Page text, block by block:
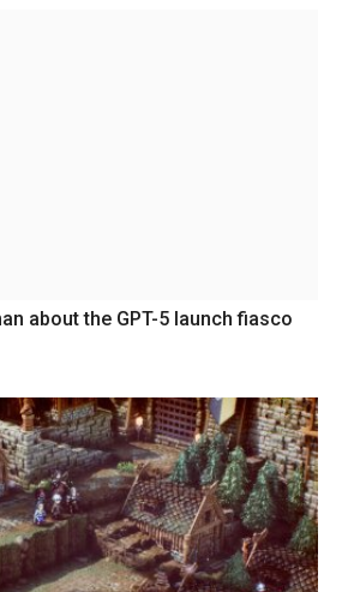
about the GPT-5 launch fiasco